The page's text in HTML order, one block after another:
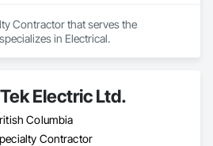
Contractor that serves the
in Electrical.
Electric Ltd.
Columbia
Contractor